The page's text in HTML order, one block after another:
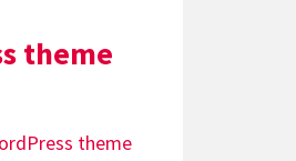
theme
theme